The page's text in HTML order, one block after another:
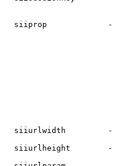
siiprop
siiurlwidth
siiurlheight